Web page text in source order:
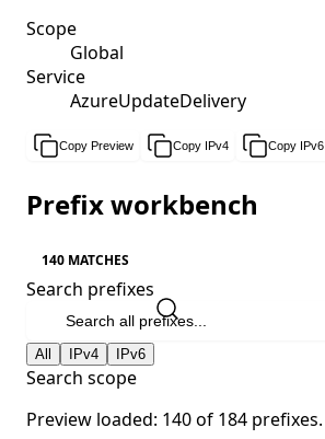
Scope
Global
Service
AzureUpdateDelivery
Copy Preview Copy IPv4 Copy IPv6
Prefix workbench
140 MATCHES
Search prefixes
All IPv4 IPv6
Search scope
Preview loaded: 140 of 184 prefixes.